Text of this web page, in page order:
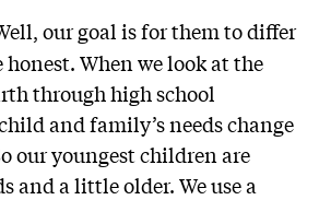
our goal is for them to differ
When we look at the
through high school
and family’s needs change
our youngest children are
and a little older. We use a